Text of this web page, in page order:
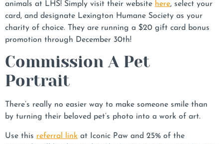
animals at LHS! Simply visit their website here, select your
card, and designate Lexington Humane Society as your
charity of choice. They are running a $20 gift card bonus
promotion through December 30th!
Commission A Pet
Portrait
There’s really no easier way to make someone smile than
by turning their beloved pet’s photo into a work of art.
Use this referral link at Iconic Paw and 25% of the